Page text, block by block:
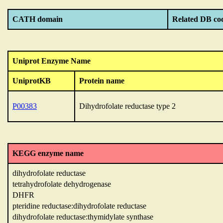
CATH domain Related DB
Uniprot Enzyme Name
UniprotKB Protein name
P00383 Dihydrofolate reductase type 2
KEGG enzyme name
dihydrofolate reductase
tetrahydrofolate dehydrogenase
DHFR
pteridine reductase:dihydrofolate reductase
dihydrofolate reductase:thymidylate synthase